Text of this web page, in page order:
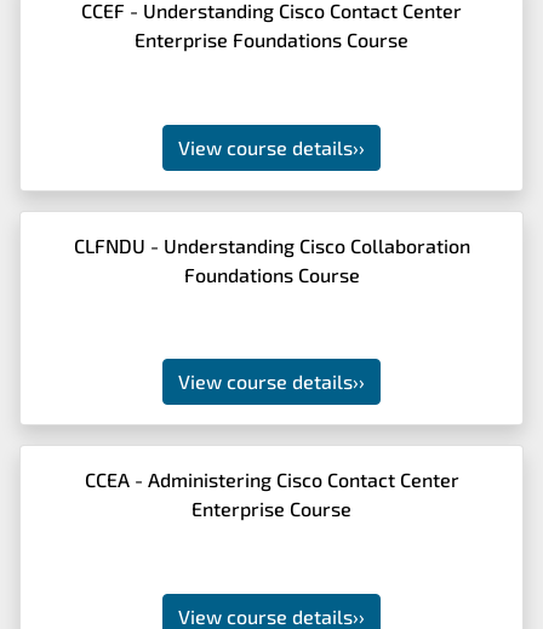
CCEF - Understanding Cisco Contact Center
Enterprise Foundations Course
View course details››
CLFNDU - Understanding Cisco Collaboration
Foundations Course
View course details››
CCEA - Administering Cisco Contact Center
Enterprise Course
View course details››